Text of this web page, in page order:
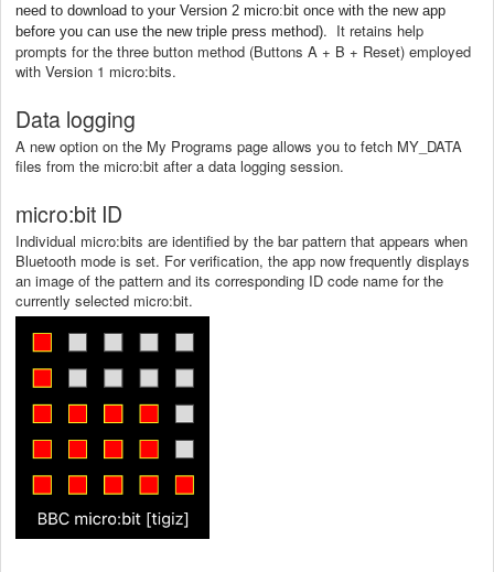
need to download to your Version 2 micro:bit once with the new app
before you can use the new triple press method). It retains help
prompts for the three button method (Buttons A + B + Reset) employed
with Version 1 micro:bits.
Data logging
A new option on the My Programs page allows you to fetch MY_DATA
files from the micro:bit after a data logging session.
micro:bit ID
Individual micro:bits are identified by the bar pattern that appears when
Bluetooth mode is set. For verification, the app now frequently displays
an image of the pattern and its corresponding ID code name for the
currently selected micro:bit.